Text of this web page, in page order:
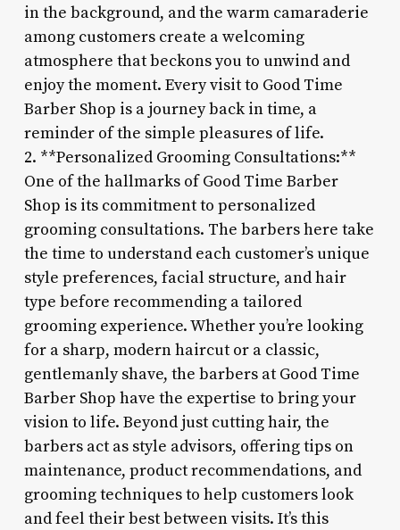
in the background, and the warm camaraderie
among customers create a welcoming
atmosphere that beckons you to unwind and
enjoy the moment. Every visit to Good Time
Barber Shop is a journey back in time, a
reminder of the simple pleasures of life.
2. **Personalized Grooming Consultations:**
One of the hallmarks of Good Time Barber
Shop is its commitment to personalized
grooming consultations. The barbers here take
the time to understand each customer’s unique
style preferences, facial structure, and hair
type before recommending a tailored
grooming experience. Whether you’re looking
for a sharp, modern haircut or a classic,
gentlemanly shave, the barbers at Good Time
Barber Shop have the expertise to bring your
vision to life. Beyond just cutting hair, the
barbers act as style advisors, offering tips on
maintenance, product recommendations, and
grooming techniques to help customers look
and feel their best between visits. It’s this